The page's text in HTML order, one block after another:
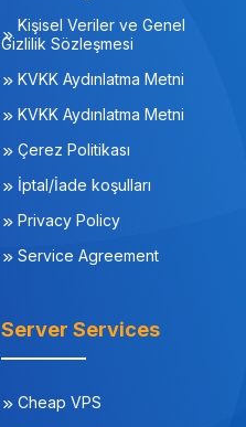
Kişisel Veriler ve Genel
Gizlilik Sözleşmesi
KVKK Aydınlatma Metni
KVKK Aydınlatma Metni
Çerez Politikası
İptal/İade koşulları
Privacy Policy
Service Agreement
Server Services
Cheap VPS